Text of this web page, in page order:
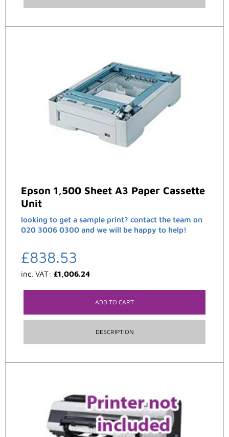
Epson 1,500 Sheet A3 Paper Cassette
Unit
looking to get a sample print? contact the team on
020 3006 0300 and we will be happy to help!
£838.53
inc. VAT: £1,006.24
ADD TO CART
DESCRIPTION